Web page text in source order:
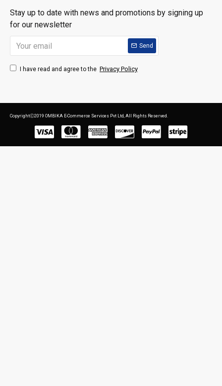
Stay up to date with news and promotions by signing up
for our newsletter
Send
I have read and agree to the Privacy Policy
CopyrightⒸ2019 OMBIKA E-Commerce Services Pvt Ltd, All Rights Reserved.